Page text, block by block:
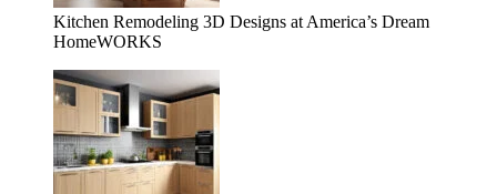
Kitchen Remodeling 3D Designs at America’s Dream
HomeWORKS